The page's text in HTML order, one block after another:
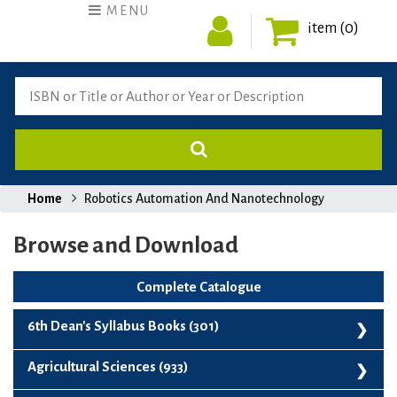
MENU
item (0)
Home Robotics Automation And Nanotechnology
Browse and Download
Complete Catalogue
6th Dean's Syllabus Books (301)
6th Dean's Syllabus Books (301)
Agricultural Sciences (933)